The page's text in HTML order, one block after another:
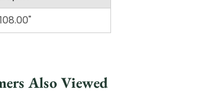
108.00"
Also Viewed